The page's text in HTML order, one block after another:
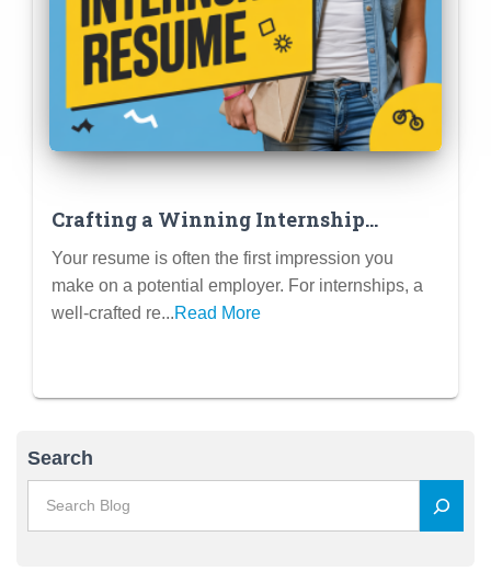
Crafting a Winning Internship
Resume: Highlighting Skills,
Experiences, and Potential (Student
Templates Included)
Your resume is often the first impression you
make on a potential employer. For internships, a
well-crafted re...Read More
Search